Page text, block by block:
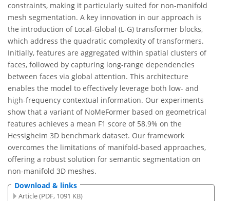
constraints, making it particularly suited for non-manifold
mesh segmentation. A key innovation in our approach is
the introduction of Local-Global (L-G) transformer blocks,
which address the quadratic complexity of transformers.
Initially, features are aggregated within spatial clusters of
faces, followed by capturing long-range dependencies
between faces via global attention. This architecture
enables the model to effectively leverage both low- and
high-frequency contextual information. Our experiments
show that a variant of NoMeFormer based on geometrical
features achieves a mean F1 score of 58.9% on the
Hessigheim 3D benchmark dataset. Our framework
overcomes the limitations of manifold-based approaches,
offering a robust solution for semantic segmentation on
non-manifold 3D meshes.
Download & links
Article (PDF, 1091 KB)